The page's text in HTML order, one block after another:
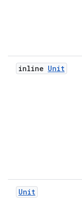
inline Unit
Unit